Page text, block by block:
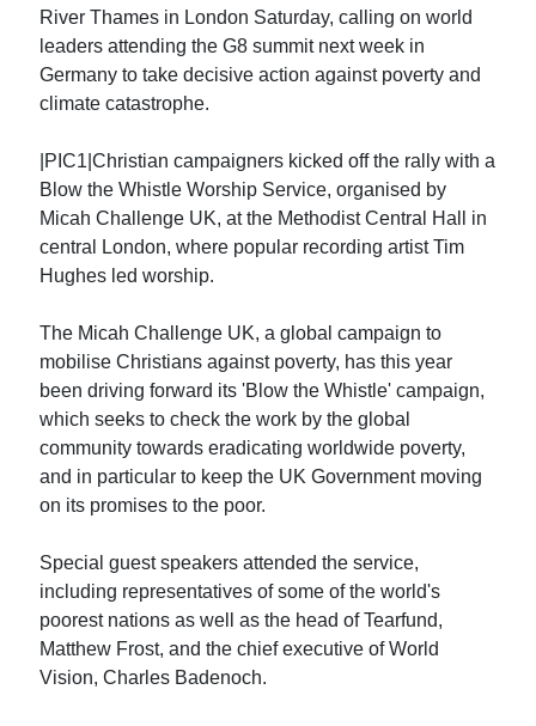
River Thames in London Saturday, calling on world
leaders attending the G8 summit next week in
Germany to take decisive action against poverty and
climate catastrophe.
|PIC1|Christian campaigners kicked off the rally with a
Blow the Whistle Worship Service, organised by
Micah Challenge UK, at the Methodist Central Hall in
central London, where popular recording artist Tim
Hughes led worship.
The Micah Challenge UK, a global campaign to
mobilise Christians against poverty, has this year
been driving forward its 'Blow the Whistle' campaign,
which seeks to check the work by the global
community towards eradicating worldwide poverty,
and in particular to keep the UK Government moving
on its promises to the poor.
Special guest speakers attended the service,
including representatives of some of the world's
poorest nations as well as the head of Tearfund,
Matthew Frost, and the chief executive of World
Vision, Charles Badenoch.